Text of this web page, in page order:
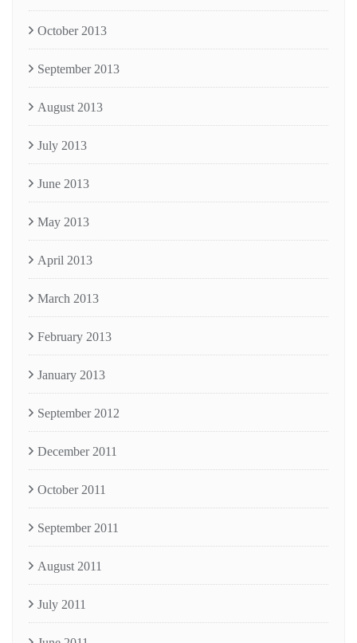
October 2013
September 2013
August 2013
July 2013
June 2013
May 2013
April 2013
March 2013
February 2013
January 2013
September 2012
December 2011
October 2011
September 2011
August 2011
July 2011